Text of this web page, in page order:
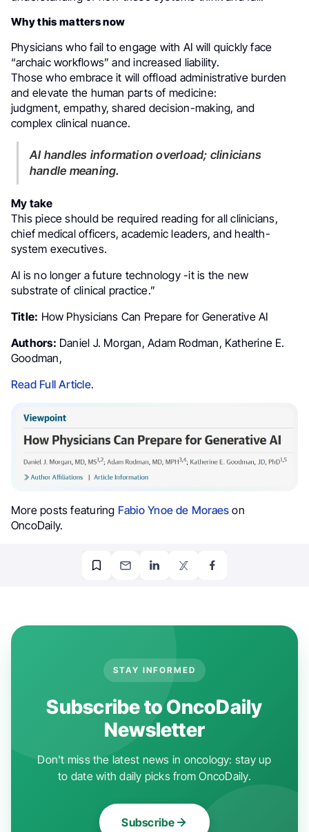
Why this matters now
Physicians who fail to engage with AI will quickly face
“archaic workflows” and increased liability.
Those who embrace it will offload administrative burden
and elevate the human parts of medicine:
judgment, empathy, shared decision-making, and
complex clinical nuance.
AI handles information overload; clinicians
handle meaning.
My take
This piece should be required reading for all clinicians,
chief medical officers, academic leaders, and health-
system executives.
AI is no longer a future technology -it is the new
substrate of clinical practice.”
Title: How Physicians Can Prepare for Generative AI
Authors: Daniel J. Morgan, Adam Rodman, Katherine E.
Goodman,
Read Full Article.
More posts featuring Fabio Ynoe de Moraes on
OncoDaily.
STAY INFORMED
Subscribe to OncoDaily
Newsletter
Don't miss the latest news in oncology: stay up
to date with daily picks from OncoDaily.
Subscribe